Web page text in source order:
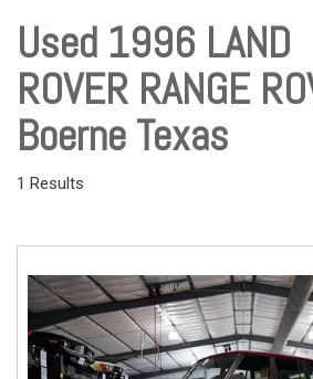
Used 1996 LAND
ROVER RANGE
Boerne Texas
1 Results